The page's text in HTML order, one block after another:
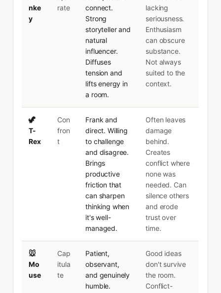
nke
y
rate
connect.
Strong
storyteller and
natural
influencer.
Diffuses
tension and
lifts energy in
a room.
lacking
seriousness.
Enthusiasm
can obscure
substance.
Not always
suited to the
context.
🦖
T-
Rex
Con
fron
t
Frank and
direct. Willing
to challenge
and disagree.
Brings
productive
friction that
can sharpen
thinking when
it's well-
managed.
Often leaves
damage
behind.
Creates
conflict where
none was
needed. Can
silence others
and erode
trust over
time.
🐭
Mo
use
Cap
itula
te
Patient,
observant,
and genuinely
humble.
Good ideas
don't survive
the room.
Conflict-